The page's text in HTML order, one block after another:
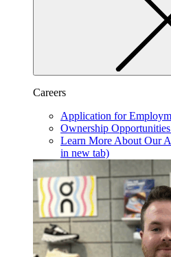
Careers
Application for
Ownership Opportunities
Learn More About Our
in new tab)